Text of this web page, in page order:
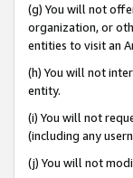
(g) You will not
organization, or
entities to visit an
(h) You will not
entity.
(i) You will not
(including any
(j) You will not